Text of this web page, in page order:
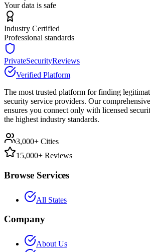
Your data is safe
Industry Certified
Professional standards
PrivateSecurityReviews
Verified Platform
The most trusted platform for finding
security service providers. Our
ensures you connect only with licensed
the highest industry standards.
3,000+ Cities
15,000+ Reviews
Browse Services
All States
Company
About Us